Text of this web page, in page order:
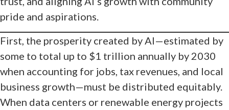
pride and aspirations.
First, the prosperity created by AI—estimated by
some to total up to $1 trillion annually by 2030
when accounting for jobs, tax revenues, and local
business growth—must be distributed equitably.
When data centers or renewable energy projects